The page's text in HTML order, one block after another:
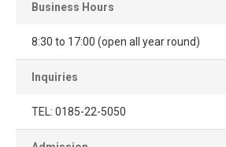
Business Hours
8:30 to 17:00 (open all year round)
Inquiries
TEL: 0185-22-5050